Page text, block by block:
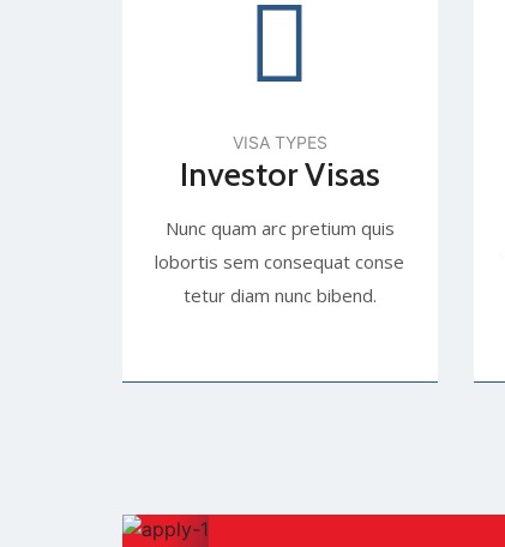
VISA TYPES
Investor Visas
Nunc quam arc pretium quis
lobortis sem consequat conse
tetur diam nunc bibend.